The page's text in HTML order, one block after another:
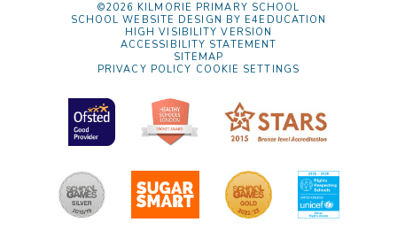
©2026 KILMORIE PRIMARY SCHOOL
SCHOOL WEBSITE DESIGN BY E4EDUCATION
HIGH VISIBILITY VERSION
ACCESSIBILITY STATEMENT
SITEMAP
PRIVACY POLICY COOKIE SETTINGS